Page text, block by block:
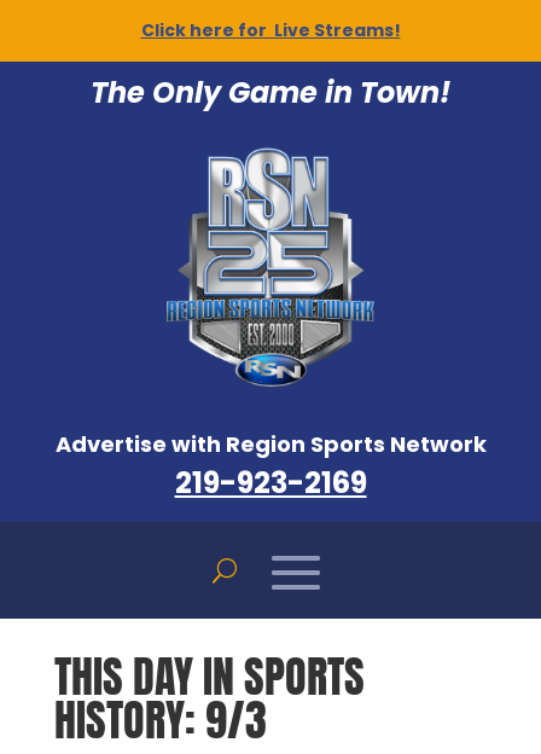
Click here for Live Streams!
The Only Game in Town!
Advertise with Region Sports Network
219-923-2169
THIS DAY IN SPORTS
HISTORY: 9/3